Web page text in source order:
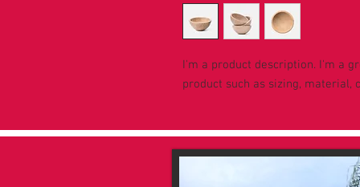
I'm a product description. I'm a
product such as sizing, material,